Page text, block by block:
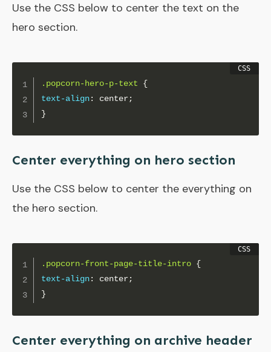
Use the CSS below to center the text on the
hero section.
.popcorn-hero-p-text
{
text-align: center;
}
Center everything on hero section
Use the CSS below to center the everything on
the hero section.
.popcorn-front-page-title-intro {
text-align: center;
}
Center everything on archive header